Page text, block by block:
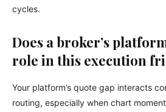
cycles.
Does a broker’s
role in this execution
Your platform’s quote gap interacts
routing, especially when chart